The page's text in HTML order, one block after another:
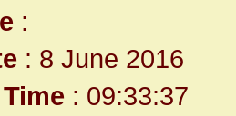
:
: 8 June 2016
Time : 09:33:37